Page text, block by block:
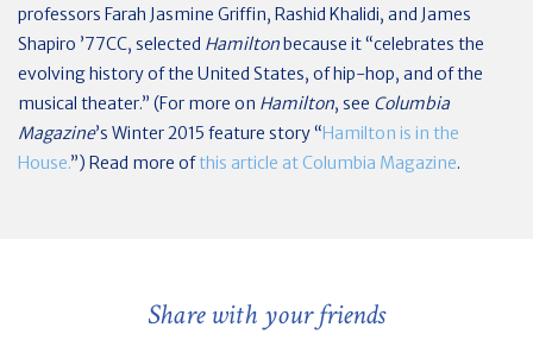
professors Farah Jasmine Griffin, Rashid Khalidi, and James
Shapiro ’77CC, selected Hamiltonbecause it “celebrates the
evolving history of the United States, of hip-hop, and of the
musical theater.” (For more on Hamilton, see Columbia
Magazine’s Winter 2015 feature story “Hamilton is in the
House.”) Read more ofthis article at Columbia Magazine.
Share with your friends